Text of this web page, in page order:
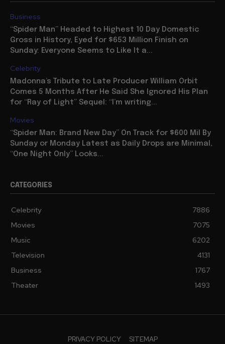
Business
“Spider Man” Headed to Highest 10 Day Domestic
Gross in History, Eyed for $653 Million Finish on
Sunday: Everyone Seems to Like It a...
Celebrity
Madonna’s Tribute to Late Producer William Orbit
Comes 5 Months After He Said She Ignored His Plan
for “Ray of Light” Sequel: “I’m writing...
Movies
“Spider Man: Brand New Day” On Track for $600 Mil By
Sunday or Monday Latest as Daily Drops are Minimal,
“One Night Only” Looks...
CATEGORIES
Celebrity
7886
Movies
7075
Music
6202
Television
4131
Business
1767
Theater
1493
PRIVACY POLICY SITEMAP